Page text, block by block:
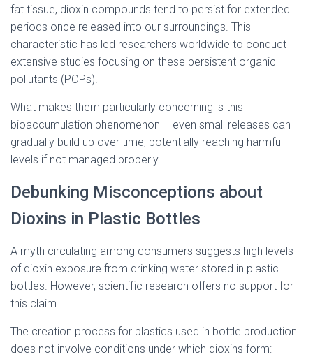
fat tissue, dioxin compounds tend to persist for extended
periods once released into our surroundings. This
characteristic has led researchers worldwide to conduct
extensive studies focusing on these persistent organic
pollutants (POPs).
What makes them particularly concerning is this
bioaccumulation phenomenon – even small releases can
gradually build up over time, potentially reaching harmful
levels if not managed properly.
Debunking Misconceptions about
Dioxins in Plastic Bottles
A myth circulating among consumers suggests high levels
of dioxin exposure from drinking water stored in plastic
bottles. However, scientific research offers no support for
this claim.
The creation process for plastics used in bottle production
does not involve conditions under which dioxins form: